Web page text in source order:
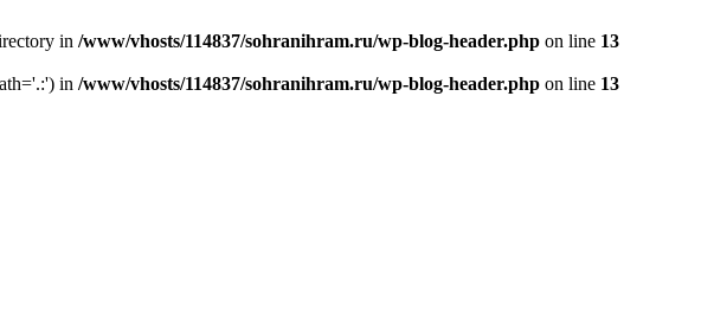
in /www/vhosts/114837/sohranihram.ru/wp-blog-header.php on line 13
in /www/vhosts/114837/sohranihram.ru/wp-blog-header.php on line 13